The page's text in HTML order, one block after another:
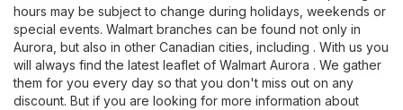
hours may be subject to change during holidays, weekends or
special events. Walmart branches can be found not only in
Aurora, but also in other Canadian cities, including . With us you
will always find the latest leaflet of Walmart Aurora . We gather
them for you every day so that you don't miss out on any
discount. But if you are looking for more information about